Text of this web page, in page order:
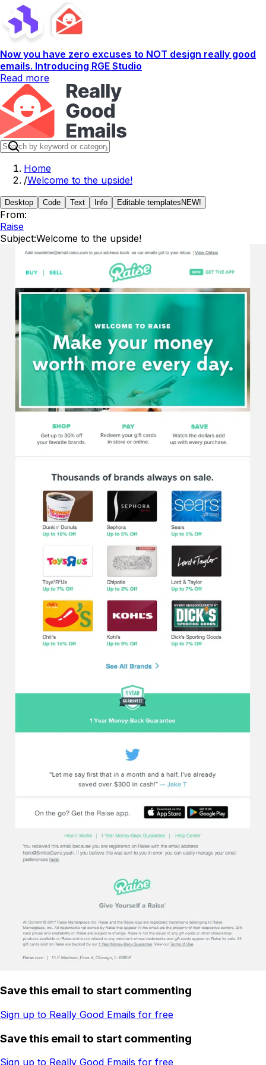
Now you have zero excuses to NOT design really good
emails. Introducing RGE Studio
Read more
Home
/Welcome to the upside!
Desktop Code Text Info Editable templates NEW!
From:
Raise
Subject:Welcome to the upside!
Save this email to start commenting
Sign up to Really Good Emails for free
Save this email to start commenting
Sign up to Really Good Emails for free